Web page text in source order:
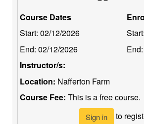
Course Dates
Start: 02/12/2026
End: 02/12/2026
Start:
End:
Instructor/s:
Location: Nafferton Farm
Course Fee: This is a free course.
Sign in to